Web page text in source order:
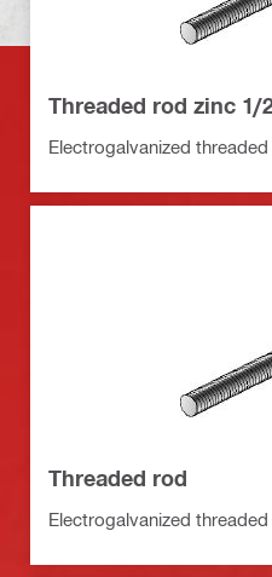
Threaded rod zinc 1/
Electrogalvanized
Threaded rod
Electrogalvanized